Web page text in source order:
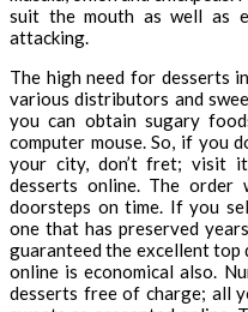
suit the mouth as well as
attacking.
The high need for desserts
various distributors and
you can obtain sugary
computer mouse. So, if you
your city, don’t fret; visit
desserts online. The
doorsteps on time. If you
one that has preserved
guaranteed the excellent top
online is economical also.
desserts free of charge; all